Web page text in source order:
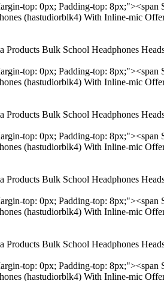
top: 0px; Padding-top:
(hastudiorblk4) With Inline-mic
top: 0px; Padding-top:
(hastudiorblk4) With Inline-mic
top: 0px; Padding-top:
(hastudiorblk4) With Inline-mic
top: 0px; Padding-top:
(hastudiorblk4) With Inline-mic
top: 0px; Padding-top:
(hastudiorblk4) With Inline-mic